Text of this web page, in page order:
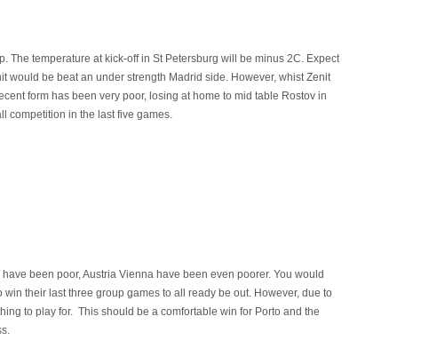
The temperature at kick-off in St Petersburg will be minus 2C. Expect
would be beat an under strength Madrid side. However, whist Zenit
form has been very poor, losing at home to mid table Rostov in
competition in the last five games.
been poor, Austria Vienna have been even poorer. You would
their last three group games to all ready be out. However, due to
to play for. This should be a comfortable win for Porto and the